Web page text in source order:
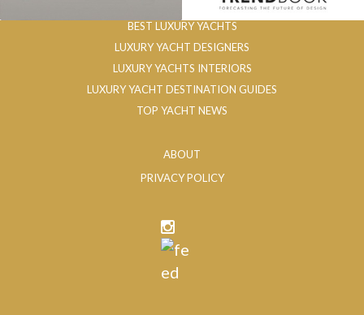
BEST LUXURY YACHTS
LUXURY YACHT DESIGNERS
LUXURY YACHTS INTERIORS
LUXURY YACHT DESTINATION GUIDES
TOP YACHT NEWS
ABOUT
PRIVACY POLICY